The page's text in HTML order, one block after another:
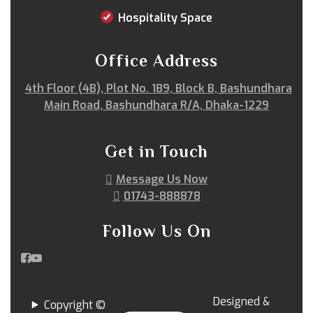
South Surma
Subhani Ghat
Tejgaon Thakurgaon
Uposhohor
Zinda Bazar
Hospitality Space
Office Address
4th Floor (4B), Plot No. 189, Block B, Bashundhara
Main Road, Bashundhara R/A, Dhaka-1229
Get in Touch
Message Us Now
01743-888878
Follow Us On
Copyright ©
Designed &